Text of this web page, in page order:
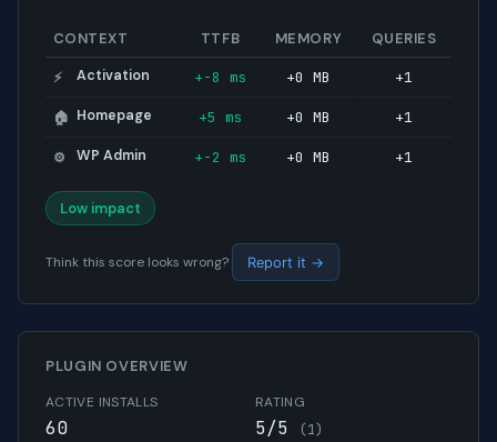
CONTEXT TTFB MEMORY QUERIES
⚡ Activation +-8 ms +0 MB +1
🏠 Homepage +5 ms +0 MB +1
⚙️ WP Admin +-2 ms +0 MB +1
Low impact
Think this score looks wrong? Report it →
PLUGIN OVERVIEW
ACTIVE INSTALLS
60
RATING
5/5 (1)